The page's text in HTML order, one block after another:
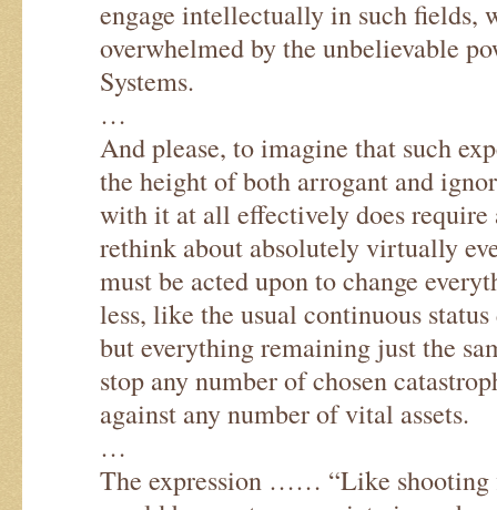
engage intellectually in such fields,
overwhelmed by the unbelievable
Systems.
…
And please, to imagine that such
the height of both arrogant and
with it at all effectively does require
rethink about absolutely virtually
must be acted upon to change
less, like the usual continuous
but everything remaining just the
stop any number of chosen
against any number of vital assets.
…
The expression …… “Like